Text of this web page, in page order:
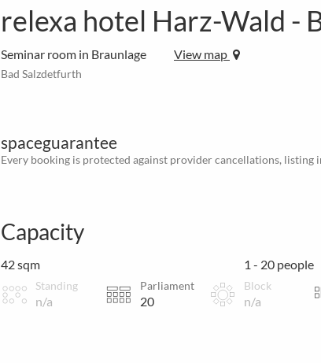
relexa hotel Harz-Wald -
Seminar room in Braunlage View map
Bad Salzdetfurth
spaceguarantee
Every booking is protected against provider cancellations, listing
Capacity
42 sqm 1 - 20 people
Standing
n/a
Parliament
20
Block
n/a